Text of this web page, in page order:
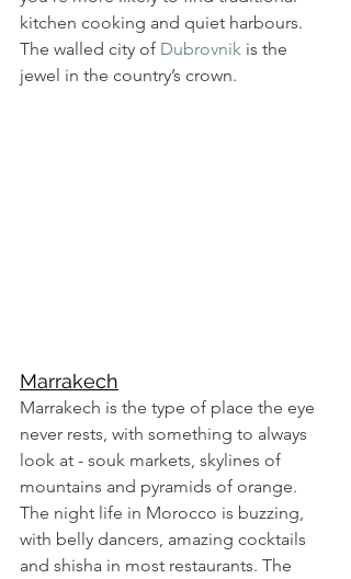
kitchen cooking and quiet harbours.
The walled city of Dubrovnik is the
jewel in the country’s crown.
Marrakech
Marrakech is the type of place the eye
never rests, with something to always
look at - souk markets, skylines of
mountains and pyramids of orange.
The night life in Morocco is buzzing,
with belly dancers, amazing cocktails
and shisha in most restaurants. The